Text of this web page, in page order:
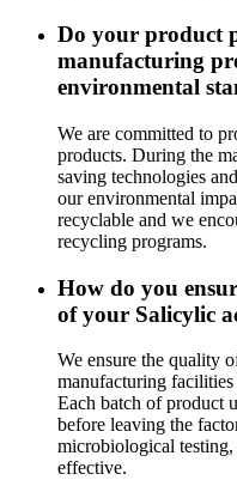
Do your product
manufacturing
environmental
We are committed to
products. During the
saving technologies
our environmental
recyclable and we
recycling programs.
How do you
of your Salicylic
We ensure the quality
manufacturing
Each batch of product
before leaving the
microbiological testing,
effective.